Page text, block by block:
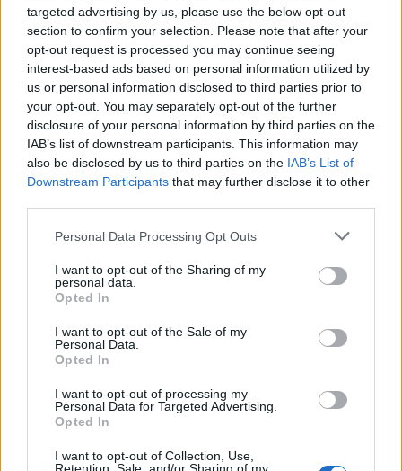
targeted advertising by us, please use the below opt-out
section to confirm your selection. Please note that after your
opt-out request is processed you may continue seeing
interest-based ads based on personal information utilized by
us or personal information disclosed to third parties prior to
your opt-out. You may separately opt-out of the further
disclosure of your personal information by third parties on the
IAB’s list of downstream participants. This information may
also be disclosed by us to third parties on the IAB’s List of
Downstream Participants that may further disclose it to other
Personal Data Processing Opt Outs
I want to opt-out of the Sharing of my
personal data.
Opted In
I want to opt-out of the Sale of my
Personal Data.
Opted In
I want to opt-out of processing my
Personal Data for Targeted Advertising.
Opted In
I want to opt-out of Collection, Use,
Listen To This: 5 Songs You Need To
Hear Right Now (March 16, 2020)
drummer fill this week’s need-to-hear list.
FEATURES